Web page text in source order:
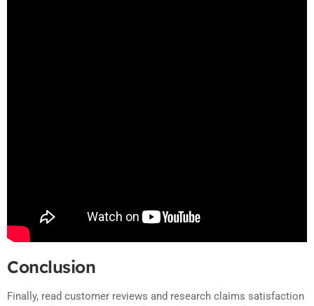
Conclusion
Finally, read customer reviews and research claims satisfaction